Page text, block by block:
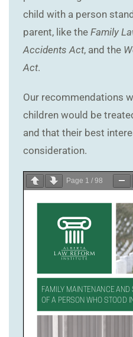
child with a person
parent, like the Family
Accidents Act, and the
Act.
Our recommendations
children would be
and that their best
consideration.
Page 1 / 98